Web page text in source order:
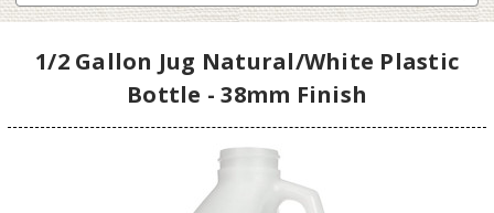
1/2 Gallon Jug Natural/White Plastic
Bottle - 38mm Finish